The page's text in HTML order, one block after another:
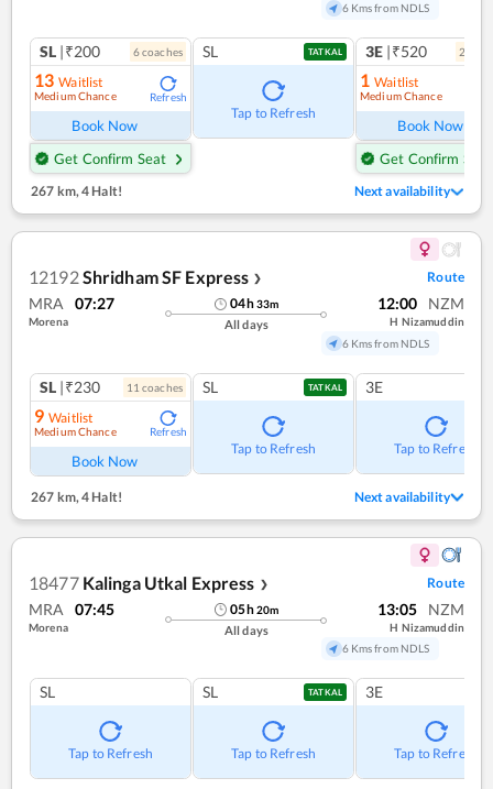
6 Kms from NDLS
SL |₹200 6coaches
13 Waitlist
Medium Chance Refresh
Book Now
Get Confirm Seat
SL TATKAL
Tap to Refresh
3E |₹520 2
1 Waitlist
Medium Chance
Book Now
Get Confirm Seat
267 km,4 Halt! Next availability
12192Shridham SF Express ❯ Route
MRA 07:27
Morena
04h33m
All days
12:00 NZM
H Nizamuddin
6 Kms from NDLS
SL |₹230 11 coaches
9 Waitlist
Medium Chance Refresh
Book Now
SL TATKAL
Tap to Refresh
3E
Tap to Refresh
267 km, 4 Halt! Next availability
18477 Kalinga Utkal Express ❯ Route
MRA 07:45
Morena
05h20m
All days
13:05 NZM
H Nizamuddin
6 Kms from NDLS
SL
Tap to Refresh
SL TATKAL
Tap to Refresh
3E
Tap to Refresh